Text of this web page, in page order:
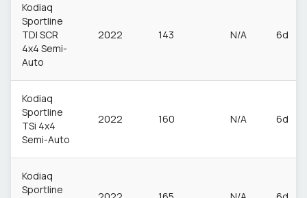
Kodiaq
Sportline
TDI SCR
4x4 Semi-
Auto
2022 143 N/A 6d
Kodiaq
Sportline
TSi 4x4
Semi-Auto
2022 160 N/A 6d
Kodiaq
Sportline